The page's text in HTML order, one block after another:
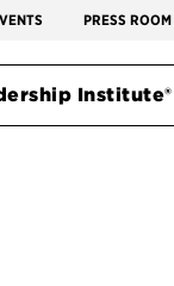
PRESS ROOM
Institute®